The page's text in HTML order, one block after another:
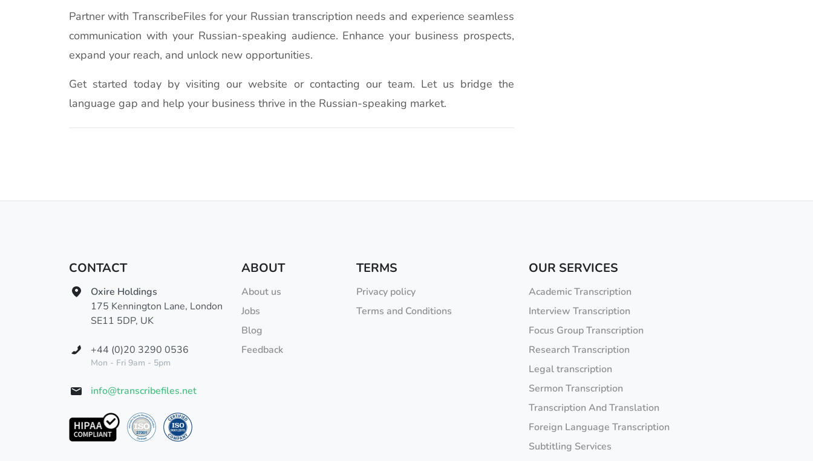
Partner with TranscribeFiles for your Russian transcription needs and experience seamless
communication with your Russian-speaking audience. Enhance your business prospects,
expand your reach, and unlock new opportunities.
Get started today by visiting our website or contacting our team. Let us bridge the
language gap and help your business thrive in the Russian-speaking market.
CONTACT
Oxire Holdings
175 Kennington Lane, London
SE11 5DP, UK
+44 (0)20 3290 0536
Mon - Fri 9am - 5pm
info@transcribefiles.net
ABOUT
About us
Jobs
Blog
Feedback
TERMS
Privacy policy
Terms and Conditions
OUR SERVICES
Academic Transcription
Interview Transcription
Focus Group Transcription
Research Transcription
Legal transcription
Sermon Transcription
Transcription And Translation
Foreign Language Transcription
Subtitling Services